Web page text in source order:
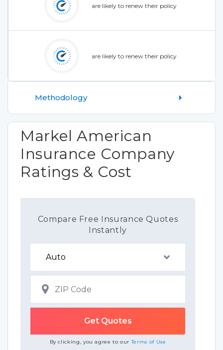
are likely to renew their policy
are likely to renew their policy
Methodology
Markel American
Insurance Company
Ratings & Cost
Compare Free Insurance Quotes
Instantly
By clicking, you agree to ourTerms of Use